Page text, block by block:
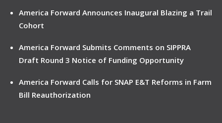
America Forward Announces Inaugural Blazing a Trail
Cohort
America Forward Submits Comments on SIPPRA
Draft Round 3 Notice of Funding Opportunity
America Forward Calls for SNAP E&T Reforms in Farm
Bill Reauthorization